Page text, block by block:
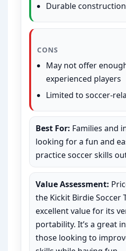
Durable construction
CONS
May not offer
experienced players
Limited to soccer-
Best For: Families and
looking for a fun and
practice soccer skills
Value Assessment:
the Kickit Birdie Soccer
excellent value for its
portability. It’s a great
those looking to